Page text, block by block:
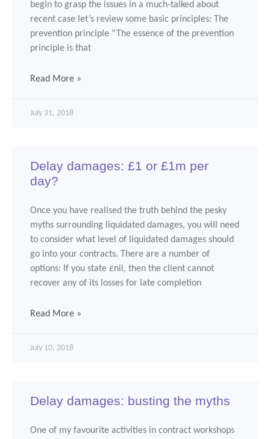
begin to grasp the issues in a much-talked about
recent case let’s review some basic principles: The
prevention principle “The essence of the prevention
principle is that
Read More »
July 31, 2018
Delay damages: £1 or £1m per
day?
Once you have realised the truth behind the pesky
myths surrounding liquidated damages, you will need
to consider what level of liquidated damages should
go into your contracts. There are a number of
options: If you state £nil, then the client cannot
recover any of its losses for late completion
Read More »
July 10, 2018
Delay damages: busting the myths
One of my favourite activities in contract workshops